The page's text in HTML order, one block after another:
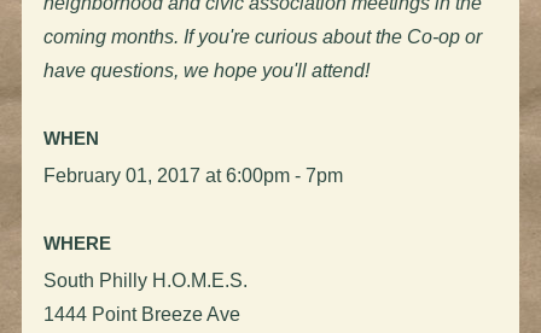
coming months. If you're curious about the Co-op or
have questions, we hope you'll attend!
WHEN
February 01, 2017 at 6:00pm - 7pm
WHERE
South Philly H.O.M.E.S.
1444 Point Breeze Ave